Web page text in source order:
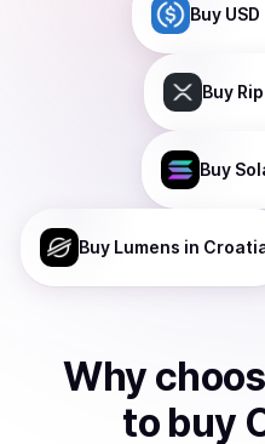
Buy
Buy
Buy
Buy Lumens in
Why
to buy